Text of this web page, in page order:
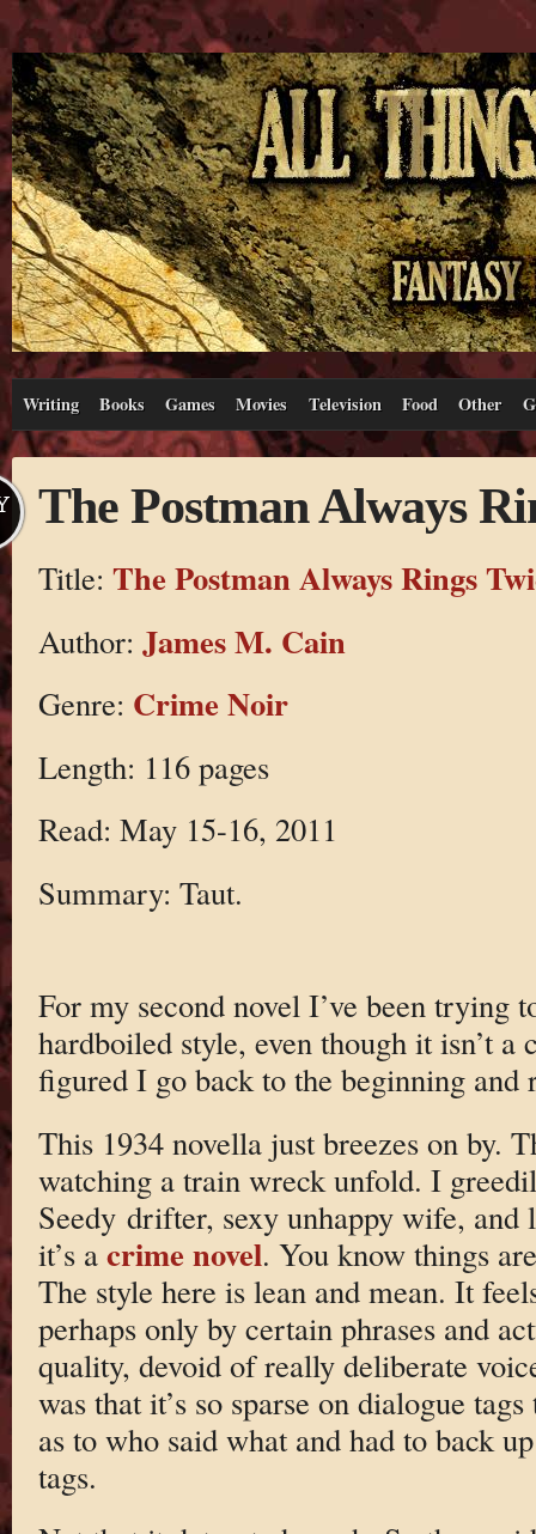
Writing Books Games Movies Television Food Other
The Postman Always
Title: The Postman Always Rings
Author: James M. Cain
Genre: Crime Noir
Length: 116 pages
Read: May 15-16, 2011
Summary: Taut.
For my second novel I’ve been trying
hardboiled style, even though it isn’t
figured I go back to the beginning and
This 1934 novella just breezes on by.
watching a train wreck unfold. I
Seedy drifter, sexy unhappy wife, and
it’s a crime novel. You know things
The style here is lean and mean. It
perhaps only by certain phrases and
quality, devoid of really deliberate
was that it’s so sparse on dialogue
as to who said what and had to back
tags.